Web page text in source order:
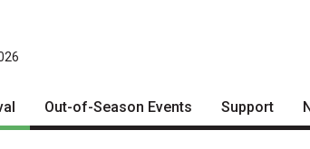
Out-of-Season Events Support